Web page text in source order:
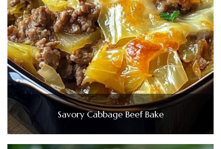
Savory Cabbage Beef Bake